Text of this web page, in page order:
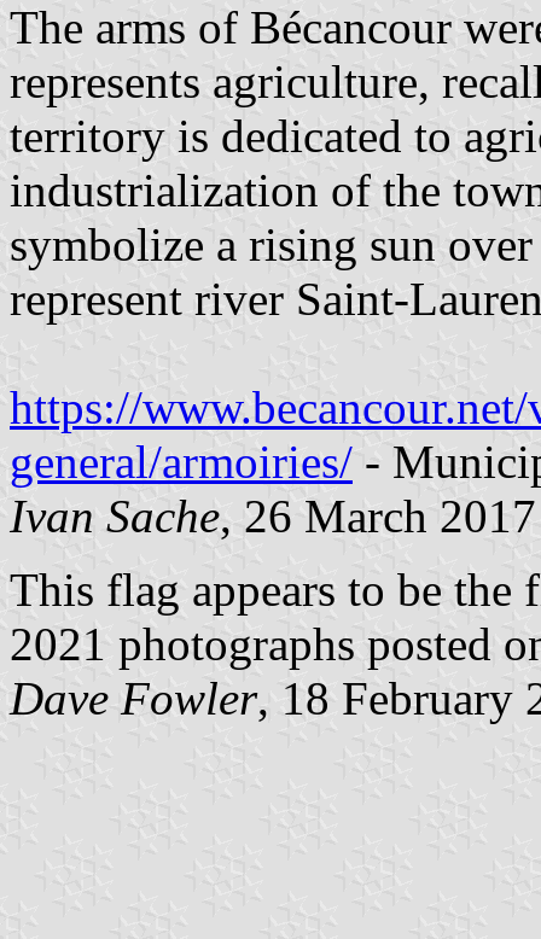
The arms of Bécancour
represents agriculture,
territory is dedicated to
industrialization of the
symbolize a rising sun
represent river Saint-
https://
general/armoiries/ -
Ivan Sache, 26 March 2017
This flag appears to be the
2021 photographs posted
Dave Fowler, 18 February